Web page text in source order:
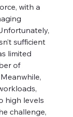
with a
sufficient
limited
of
high levels
challenge,